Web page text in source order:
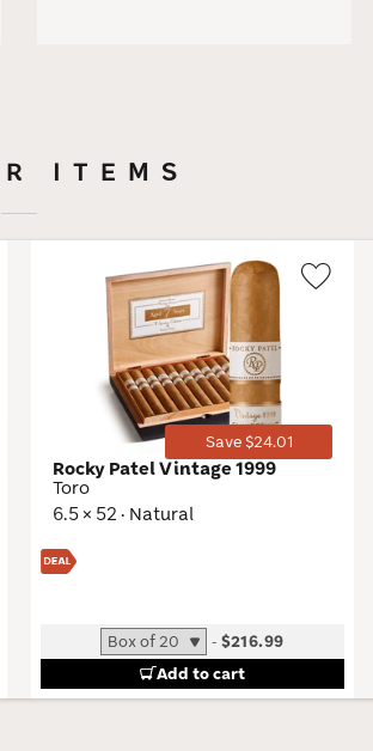
ITEMS
Save $24.01
Rocky Patel Vintage 1999
Toro
6.5 × 52 · Natural
- $216.99
Add to cart